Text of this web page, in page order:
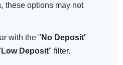
these options may not
with the " No Deposit"
Low Deposit" filter.